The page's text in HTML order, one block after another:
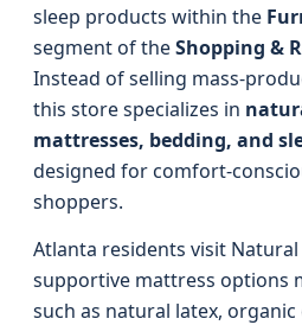
sleep products within the
segment of theShopping &
Instead of selling mass-
this store specializes in
mattresses, bedding, and
designed for comfort-
shoppers.
Atlanta residents visit
supportive mattress options
such as natural latex,